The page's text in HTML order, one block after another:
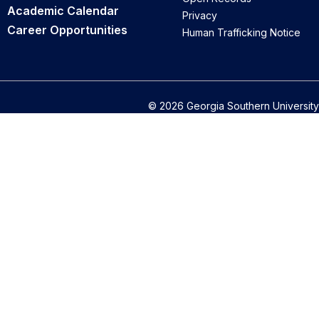
Academic Calendar
Career Opportunities
Privacy
Human Trafficking Notice
© 2026 Georgia Southern University